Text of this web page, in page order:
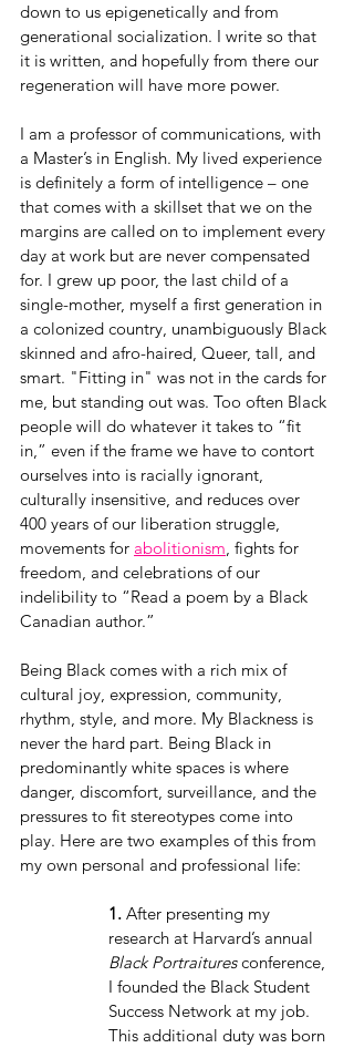
down to us epigenetically and from
generational socialization. I write so that
it is written, and hopefully from there our
regeneration will have more power.
I am a professor of communications, with
a Master’s in English. My lived experience
is definitely a form of intelligence – one
that comes with a skillset that we on the
margins are called on to implement every
day at work but are never compensated
for. I grew up poor, the last child of a
single-mother, myself a first generation in
a colonized country, unambiguously Black
skinned and afro-haired, Queer, tall, and
smart. "Fitting in" was not in the cards for
me, but standing out was. Too often Black
people will do whatever it takes to “fit
in,” even if the frame we have to contort
ourselves into is racially ignorant,
culturally insensitive, and reduces over
400 years of our liberation struggle,
movements for abolitionism, fights for
freedom, and celebrations of our
indelibility to “Read a poem by a Black
Canadian author.”
Being Black comes with a rich mix of
cultural joy, expression, community,
rhythm, style, and more. My Blackness is
never the hard part. Being Black in
predominantly white spaces is where
danger, discomfort, surveillance, and the
pressures to fit stereotypes come into
play. Here are two examples of this from
my own personal and professional life:
1. After presenting my
research at Harvard’s annual
Black Portraitures conference,
I founded the Black Student
Success Network at my job.
This additional duty was born